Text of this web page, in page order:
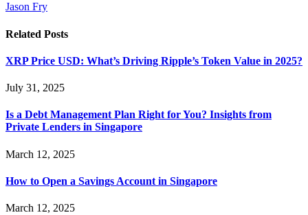
Jason Fry
Related Posts
XRP Price USD: What’s Driving Ripple’s Token Value in 2025?
July 31, 2025
Is a Debt Management Plan Right for You? Insights from
Private Lenders in Singapore
March 12, 2025
How to Open a Savings Account in Singapore
March 12, 2025